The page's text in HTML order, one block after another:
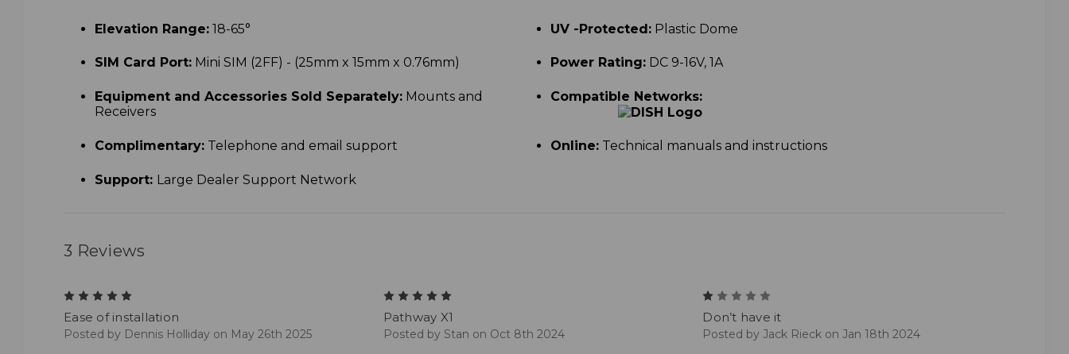
Elevation Range: 18-65° UV -Protected:Plastic Dome
SIM Card Port: Mini SIM (2FF) - (25mm x 15mm x 0.76mm) Power Rating:DC 9-16V, 1A
Equipment and Accessories Sold Separately: Mounts and
Receivers
Compatible Networks:
Complimentary: Telephone and email support Online:Technical manuals and instructions
Support: Large Dealer Support Network
3 Reviews
Ease of installation
Posted by Dennis Holliday on May 26th 2025
Pathway X1
Posted by Stan on Oct 8th 2024
Don’t have it
Posted by Jack Rieck on Jan 18th 2024